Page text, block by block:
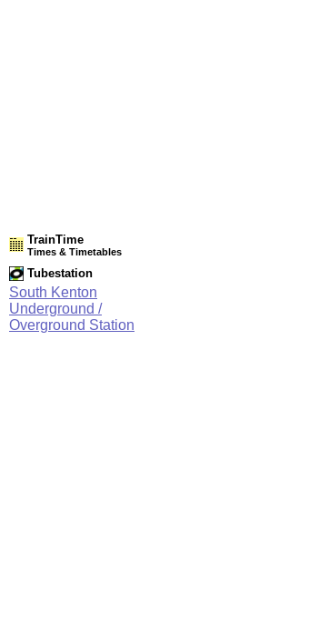
TrainTime
Times & Timetables
Tubestation
South Kenton
Underground /
Overground Station